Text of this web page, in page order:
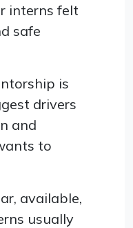
interns felt
safe
is
drivers
and
to
available,
usually